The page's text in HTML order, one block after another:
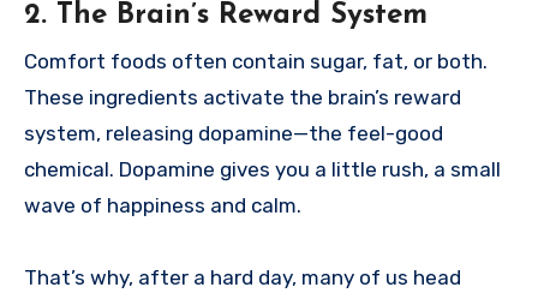
2. The Brain’s Reward System
Comfort foods often contain sugar, fat, or both.
These ingredients activate the brain’s reward
system, releasing dopamine—the feel-good
chemical. Dopamine gives you a little rush, a small
wave of happiness and calm.
That’s why, after a hard day, many of us head